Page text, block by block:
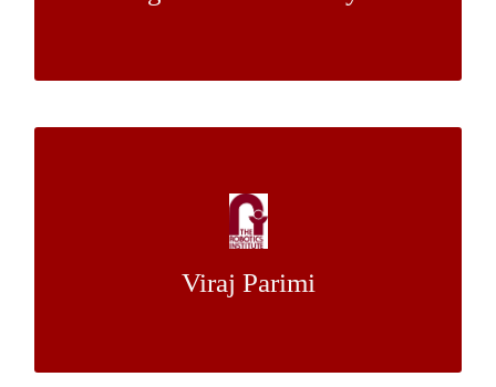
Mentors:
Dr Luis E. Navarro-Serment
Viraj Parimi
Methods for Bayesian Inference
Dr. Stephen F. Smith